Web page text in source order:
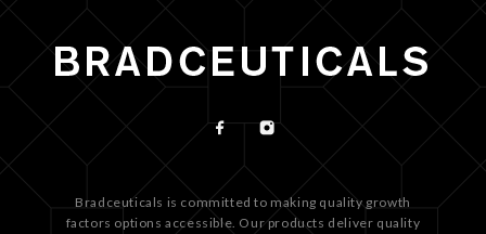
Bradceuticals is committed to making quality growth
factors options accessible. Our products deliver quality